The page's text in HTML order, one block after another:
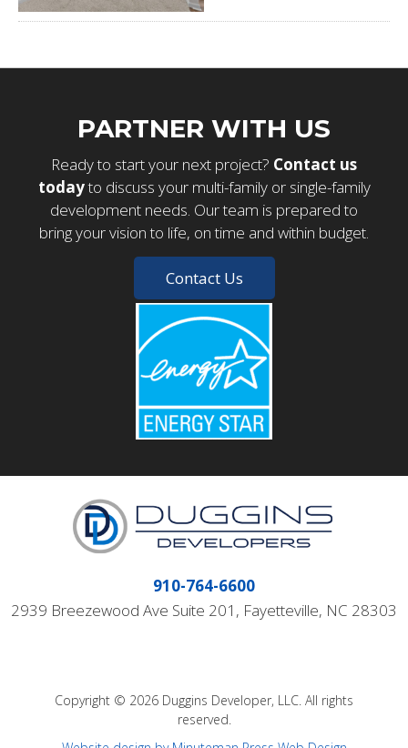
PARTNER WITH US
Ready to start your next project? Contact us
todayto discuss your multi-family or single-family
development needs. Our team is prepared to
bring your vision to life, on time and within budget.
Contact Us
910-764-6600
2939 Breezewood Ave Suite 201, Fayetteville, NC 28303
Copyright © 2026 Duggins Developer, LLC. All rights
reserved.